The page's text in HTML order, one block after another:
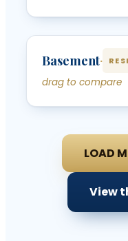
BEFORE
Basement·
drag to compare
LOAD
View